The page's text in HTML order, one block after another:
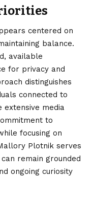
centered on
balance.
available
for privacy and
distinguishes
connected to
media
to
focusing on
Plotnik serves
remain grounded
ongoing curiosity